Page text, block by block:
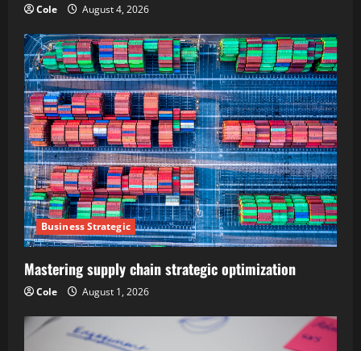
Cole August 4, 2026
Business Strategic
Mastering supply chain strategic optimization
Cole August 1, 2026